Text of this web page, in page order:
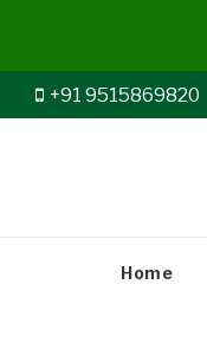
+91 9515869820
Home